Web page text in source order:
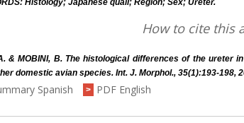
Histology; Japanese quail; Region; Sex; Ureter.
How to cite this
& MOBINI, B. The histological differences of the ureter
domestic avian species. Int. J. Morphol., 35(1):193-198,
Spanish > PDF English